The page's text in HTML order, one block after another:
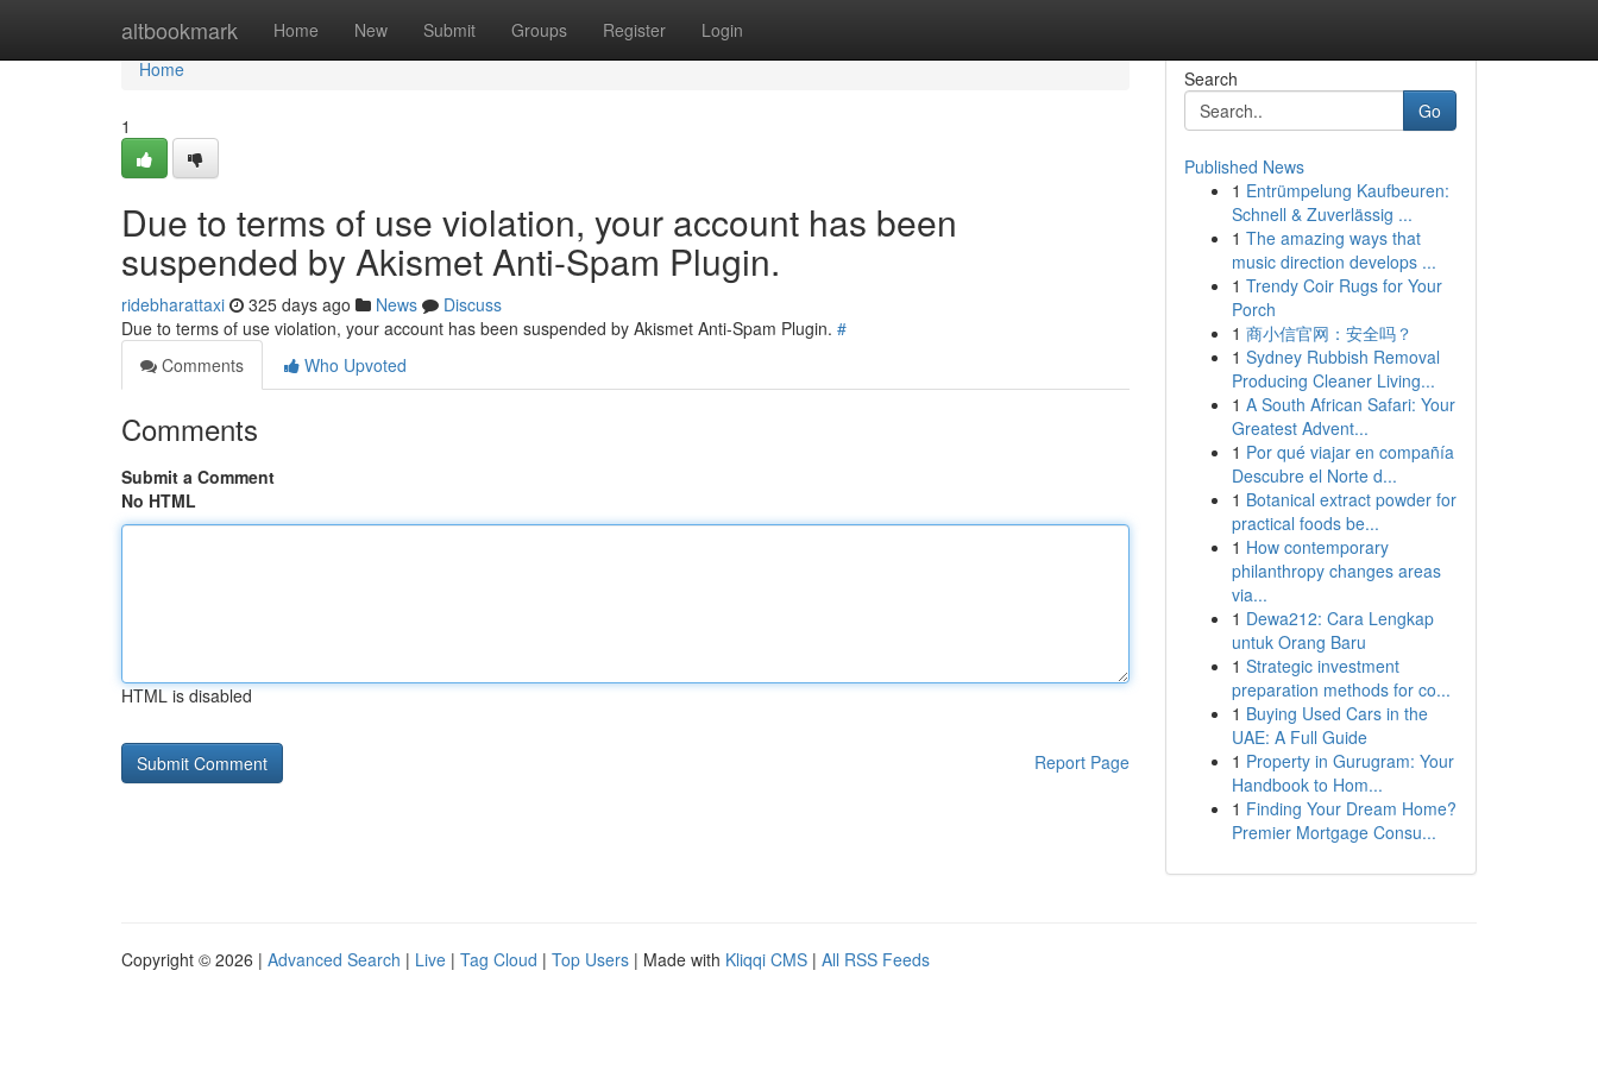
altbookmark Home New Submit Groups Register Login
Home
Home
1
Due to terms of use violation, your account has been
suspended by Akismet Anti-Spam Plugin.
ridebharattaxi 325 days ago News
Discuss
Due to terms of use violation, your account has been suspended by Akismet Anti-Spam Plugin. #
Comments
Who Upvoted
Comments
Submit a Comment
No HTML
HTML is disabled
Report Page
Search
Go
Published News
1 Entrümpelung Kaufbeuren:
Schnell & Zuverlässig ...
1 The amazing ways that
music direction develops ...
1 Trendy Coir Rugs for Your
Porch
1 商小信官网：安全吗？
1 Sydney Rubbish Removal
Producing Cleaner Living...
1 A South African Safari: Your
Greatest Advent...
1 Por qué viajar en compañía
Descubre el Norte d...
1 Botanical extract powder for
practical foods be...
1 How contemporary
philanthropy changes areas
via...
1 Dewa212: Cara Lengkap
untuk Orang Baru
1 Strategic investment
preparation methods for co...
1 Buying Used Cars in the
UAE: A Full Guide
1 Property in Gurugram: Your
Handbook to Hom...
1 Finding Your Dream Home?
Premier Mortgage Consu...
Copyright © 2026 | Advanced Search | Live | Tag Cloud | Top Users | Made with Kliqqi CMS | All RSS Feeds